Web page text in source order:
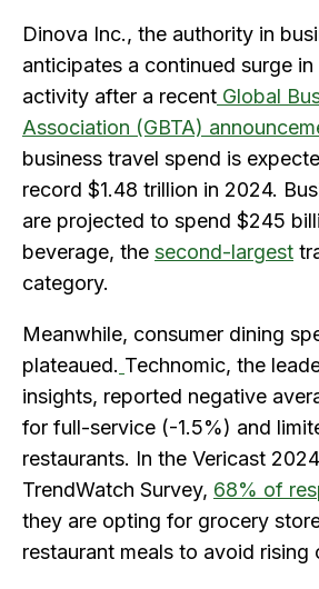
Dinova Inc., the authority in
anticipates a continued surge
activity after a recent Global
Association (GBTA)
business travel spend is
record $1.48 trillion in 2024.
are projected to spend $245
beverage, the second-largest
category.
Meanwhile, consumer dining
plateaued. Technomic, the
insights, reported negative
for full-service (-1.5%) and
restaurants. In the Vericast
TrendWatch Survey, 68% of
they are opting for grocery
restaurant meals to avoid rising